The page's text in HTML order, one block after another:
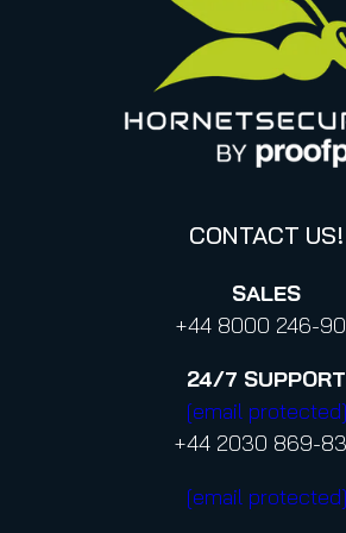
Privacy Policy for Services
Privacy Policy for Business Contacts
Proofpoint’s Position on the U.S.
Code of Conduct and Code of Ethics
CONTACT US!
SALES
+44 8000 246-
24/7 SUPPORT
[email protected]
+44 2030 869-
[email protected]